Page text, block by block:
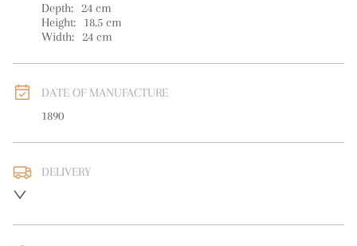
Depth: 24 cm
Height:
18.5 cm
Width: 24 cm
DATE OF MANUFACTURE
1890
DELIVERY